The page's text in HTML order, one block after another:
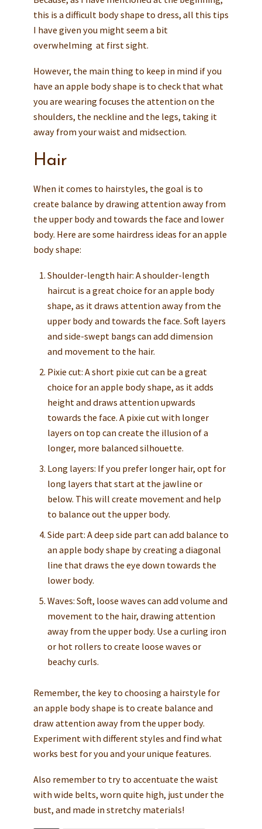
this is a difficult body shape to dress, all this tips
I have given you might seem a bit
overwhelming at first sight.
However, the main thing to keep in mind if you
have an apple body shape is to check that what
you are wearing focuses the attention on the
shoulders, the neckline and the legs, taking it
away from your waist and midsection.
Hair
When it comes to hairstyles, the goal is to
create balance by drawing attention away from
the upper body and towards the face and lower
body. Here are some hairdress ideas for an apple
body shape:
Shoulder-length hair: A shoulder-length
haircut is a great choice for an apple body
shape, as it draws attention away from the
upper body and towards the face. Soft layers
and side-swept bangs can add dimension
and movement to the hair.
Pixie cut: A short pixie cut can be a great
choice for an apple body shape, as it adds
height and draws attention upwards
towards the face. A pixie cut with longer
layers on top can create the illusion of a
longer, more balanced silhouette.
Long layers: If you prefer longer hair, opt for
long layers that start at the jawline or
below. This will create movement and help
to balance out the upper body.
Side part: A deep side part can add balance to
an apple body shape by creating a diagonal
line that draws the eye down towards the
lower body.
Waves: Soft, loose waves can add volume and
movement to the hair, drawing attention
away from the upper body. Use a curling iron
or hot rollers to create loose waves or
beachy curls.
Remember, the key to choosing a hairstyle for
an apple body shape is to create balance and
draw attention away from the upper body.
Experiment with different styles and find what
works best for you and your unique features.
Also remember to try to accentuate the waist
with wide belts, worn quite high, just under the
bust, and made in stretchy materials!